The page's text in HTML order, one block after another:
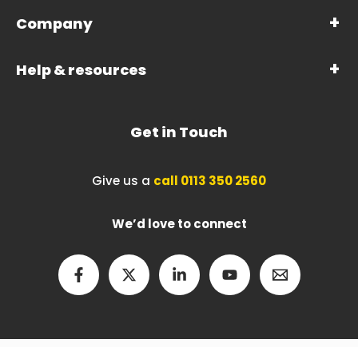
Company
Help & resources
Get in Touch
Give us a call 0113 350 2560
We’d love to connect